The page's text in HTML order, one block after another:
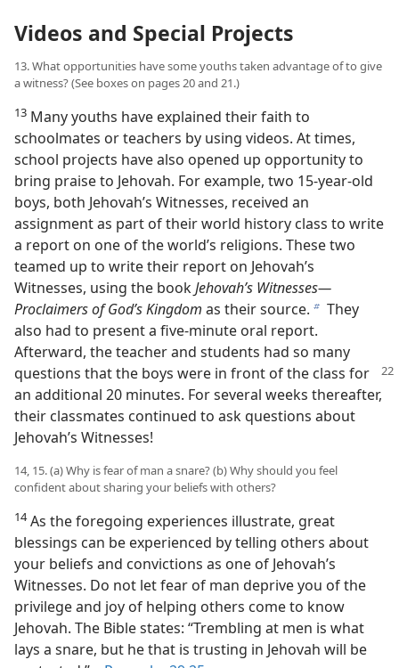
Videos and Special Projects
13. What opportunities have some youths taken advantage of to give
a witness? (See boxes on pages 20 and 21.)
13 Many youths have explained their faith to
schoolmates or teachers by using videos. At times,
school projects have also opened up opportunity to
bring praise to Jehovah. For example, two 15-year-old
boys, both Jehovah’s Witnesses, received an
assignment as part of their world history class to write
a report on one of the world’s religions. These two
teamed up to write their report on Jehovah’s
Witnesses, using the bookJehovah’s Witnesses​—
Proclaimers of God’s Kingdom as their source. b They
also had to present a five-minute oral report.
Afterward, the teacher and students had so many
questions thatthe boys were in front of the class for
an additional 20 minutes. For several weeks thereafter,
their classmates continued to ask questions about
Jehovah’s Witnesses!
14, 15. (a) Why is fear of man a snare? (b) Why should you feel
confident about sharing your beliefs with others?
14As the foregoing experiences illustrate, great
blessings can be experienced by telling others about
your beliefs and convictions as one of Jehovah’s
Witnesses. Do not let fear of man deprive you of the
privilege and joy of helping others come to know
Jehovah. The Bible states: “Trembling at men is what
lays a snare, but he that is trusting in Jehovah will be